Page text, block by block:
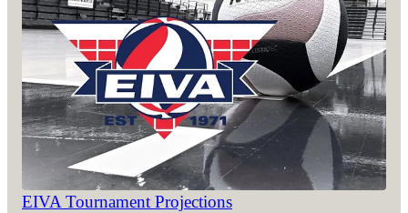
EIVA Tournament Projections